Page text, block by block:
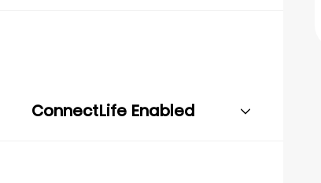
ConnectLife Enabled